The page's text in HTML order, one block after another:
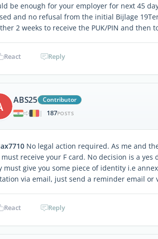
be enough for your employer for next 45
and no refusal from the initial Bijlage
2 weeks to receive the PUK/PIN and then
React Reply
ABS25
Contributor
|
187POSTS
No legal action required. As me and
receive your F card. No decision is a
must give you some piece of identity i.e
via email, just send a reminder email or
React Reply